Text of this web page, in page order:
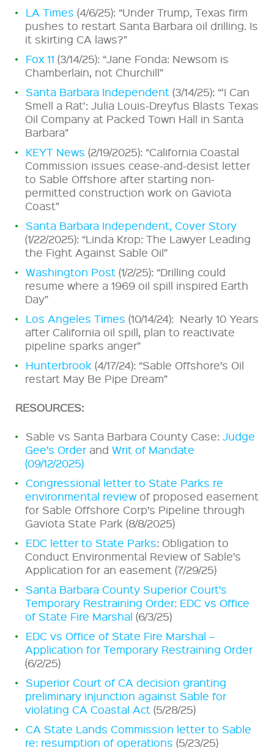
LA Times (4/6/25): “Under Trump, Texas firm
pushes to restart Santa Barbara oil drilling. Is
it skirting CA laws?”
Fox 11 (3/14/25): “Jane Fonda: Newsom is
Chamberlain, not Churchill”
Santa Barbara Independent (3/14/25): “‘I Can
Smell a Rat’: Julia Louis-Dreyfus Blasts Texas
Oil Company at Packed Town Hall in Santa
Barbara”
KEYT News (2/19/2025): “California Coastal
Commission issues cease-and-desist letter
to Sable Offshore after starting non-
permitted construction work on Gaviota
Coast”
Santa Barbara Independent, Cover Story
(1/22/2025): “Linda Krop: The Lawyer Leading
the Fight Against Sable Oil”
Washington Post (1/2/25): “Drilling could
resume where a 1969 oil spill inspired Earth
Day”
Los Angeles Times (10/14/24): Nearly 10 Years
after California oil spill, plan to reactivate
pipeline sparks anger”
Hunterbrook (4/17/24): “Sable Offshore’s Oil
restart May Be Pipe Dream”
RESOURCES:
Sable vs Santa Barbara County Case: Judge
Gee’s Order and Writ of Mandate
(09/12/2025)
Congressional letter to State Parks re
environmental review of proposed easement
for Sable Offshore Corp’s Pipeline through
Gaviota State Park (8/8/2025)
EDC letter to State Parks: Obligation to
Conduct Environmental Review of Sable’s
Application for an easement (7/29/25)
Santa Barbara County Superior Court’s
Temporary Restraining Order: EDC vs Office
of State Fire Marshal (6/3/25)
EDC vs Office of State Fire Marshal –
Application for Temporary Restraining Order
(6/2/25)
Superior Court of CA decision granting
preliminary injunction against Sable for
violating CA Coastal Act (5/28/25)
CA State Lands Commission letter to Sable
re: resumption of operations (5/23/25)